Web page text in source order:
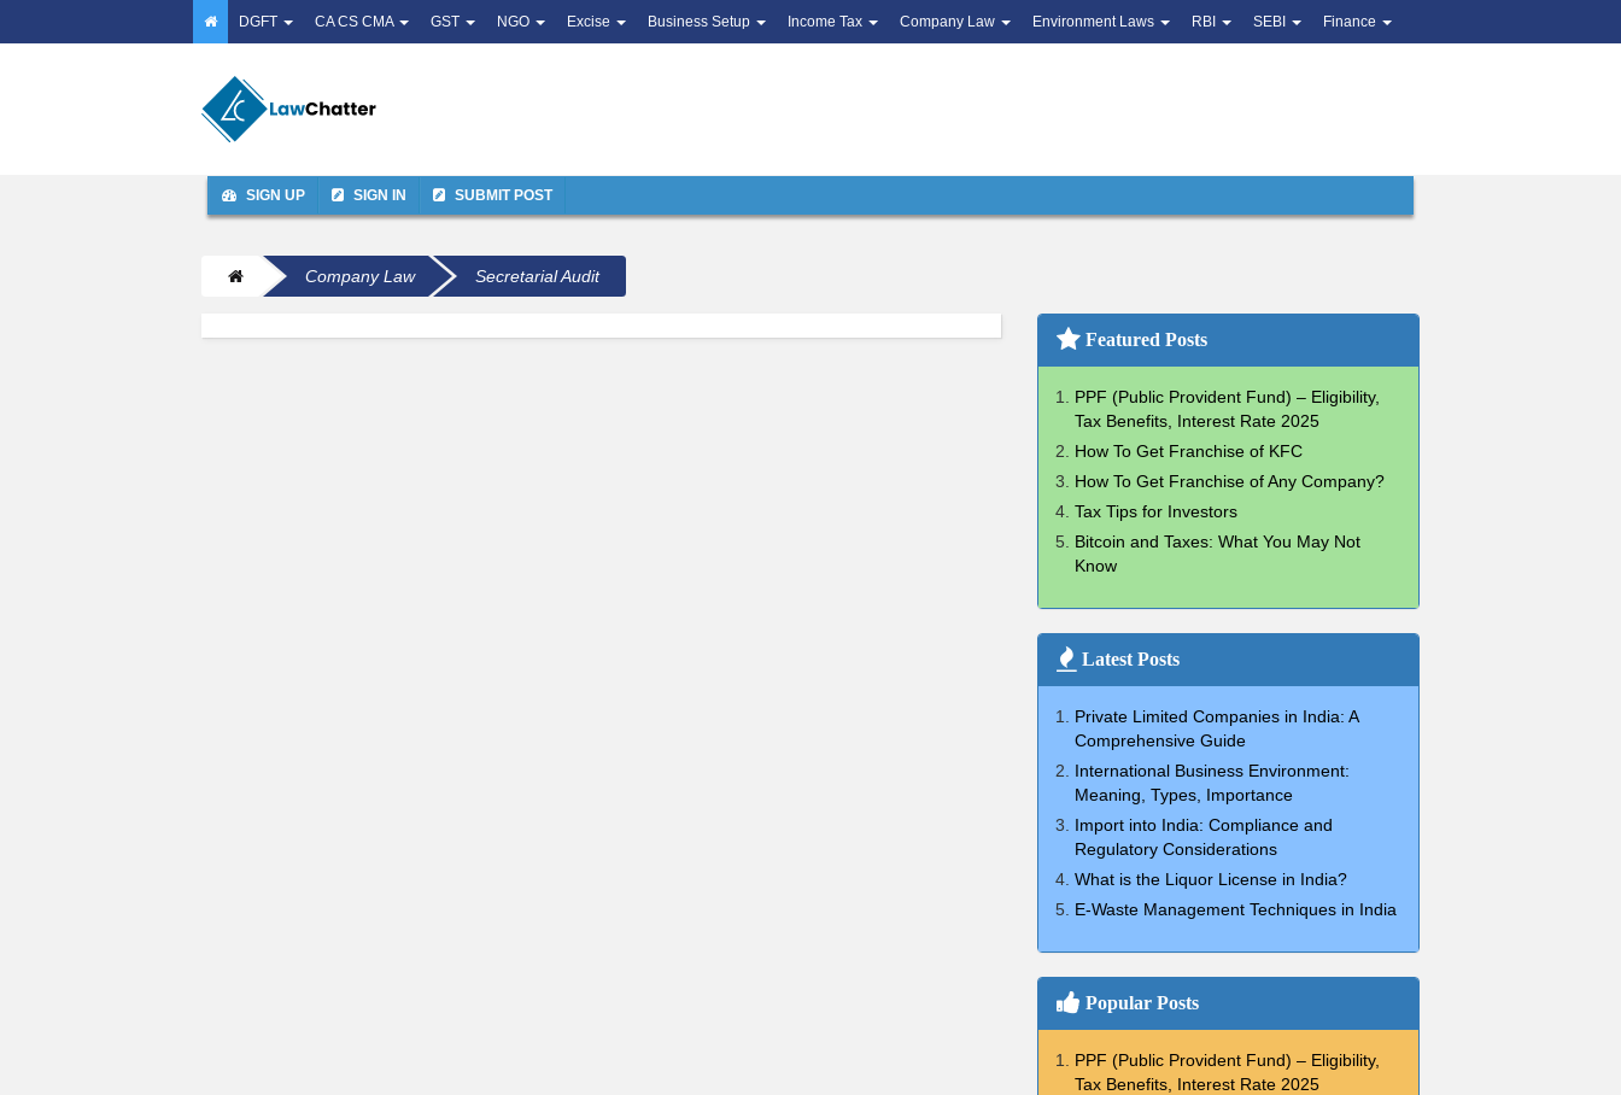
DGFT CA CS CMA GST NGO Excise Business Setup Income Tax Company Law Environment Laws RBI SEBI Finance
SIGN UP SIGN IN SUBMIT POST
Company Law Secretarial Audit
Featured Posts
PPF (Public Provident Fund) – Eligibility,
Tax Benefits, Interest Rate 2025
How To Get Franchise of KFC
How To Get Franchise of Any Company?
Tax Tips for Investors
Bitcoin and Taxes: What You May Not
Know
Latest Posts
Private Limited Companies in India: A
Comprehensive Guide
International Business Environment:
Meaning, Types, Importance
Import into India: Compliance and
Regulatory Considerations
What is the Liquor License in India?
E-Waste Management Techniques in India
Popular Posts
PPF (Public Provident Fund) – Eligibility,
Tax Benefits, Interest Rate 2025